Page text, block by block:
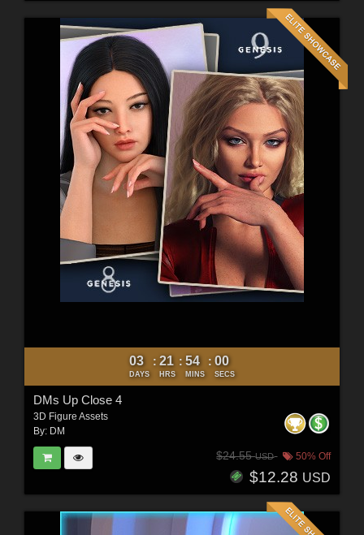
03
DAYS
: 21
HRS
: 53
MINS
: 58
SECS
DMs Up Close 4
3D Figure Assets
By: DM
$24.55USD 50% Off
$12.28 USD